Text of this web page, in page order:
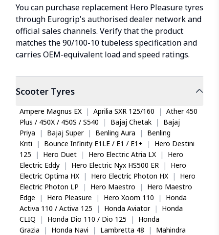
You can purchase replacement Hero Pleasure tyres
through Eurogrip's authorised dealer network and
official sales channels. Verify that the product
matches the 90/100-10 tubeless specification and
carries OEM-equivalent load and speed ratings.
ScooterTyres
Ampere Magnus EX | Aprilia SXR 125/160 | Ather 450
Plus / 450X / 450S / S540
| Bajaj Chetak |
Bajaj
Priya
| Bajaj Super | Benling Aura |
Benling
Kriti
| Bounce Infinity E1LE / E1 / E1+ |
Hero Destini
125
| Hero Duet | Hero Electric Atria LX |
Hero
Electric Eddy
| Hero Electric Nyx HS500 ER |
Hero
Electric Optima HX
| Hero Electric Photon HX |
Hero
Electric Photon LP
| Hero Maestro |
Hero Maestro
Edge
| Hero Pleasure | Hero Xoom 110 |
Honda
Activa 110 / Activa 125
| Honda Aviator |
Honda
CLIQ
| Honda Dio 110 / Dio 125 |
Honda
Grazia
| Honda Navi | Lambretta 48 |
Mahindra